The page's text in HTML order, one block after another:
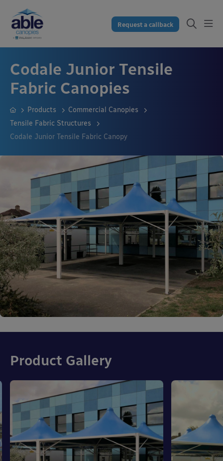
Request a callback
Codale Junior Tensile
Fabric Canopies
Products
Commercial Canopies
Tensile Fabric Structures
Codale Junior Tensile Fabric Canopy
Product Gallery